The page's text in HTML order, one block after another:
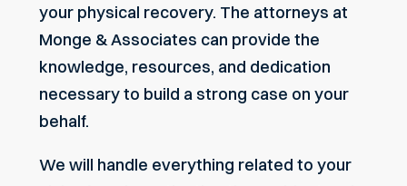
your physical recovery. The attorneys at
Monge & Associates can provide the
knowledge, resources, and dedication
necessary to build a strong case on your
behalf.
We will handle everything related to your